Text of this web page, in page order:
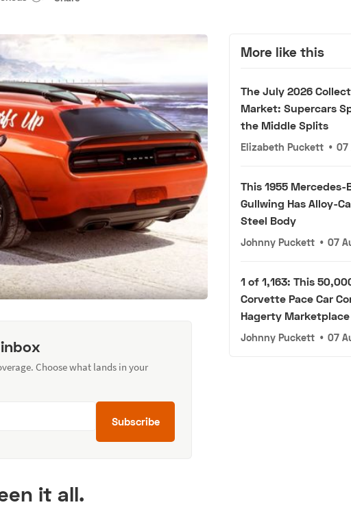
Choose what lands in your
Subscribe
it all.
More like this
The July 2026
Market: Supercars
the Middle Splits
Elizabeth Puckett • 07
This 1955 Mercedes-
Gullwing Has Alloy-
Steel Body
Johnny Puckett • 07
1 of 1,163: This
Corvette Pace Car
Hagerty Marketplace
Johnny Puckett • 07